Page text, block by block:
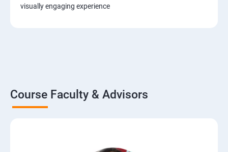
visually engaging experience
Course Faculty & Advisors